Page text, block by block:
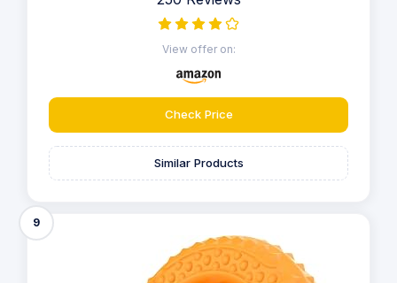
View offer on:
Check Price
Similar Products
9